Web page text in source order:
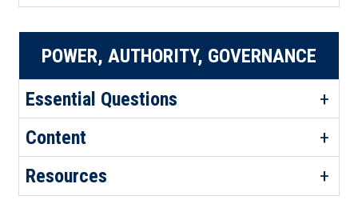
POWER, AUTHORITY, GOVERNANCE
Essential Questions
Content
Resources